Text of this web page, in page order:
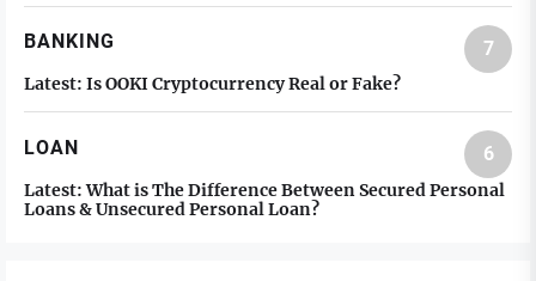
BANKING 7
Latest: Is OOKI Cryptocurrency Real or Fake?
LOAN 6
Latest: What is The Difference Between Secured Personal
Loans & Unsecured Personal Loan?